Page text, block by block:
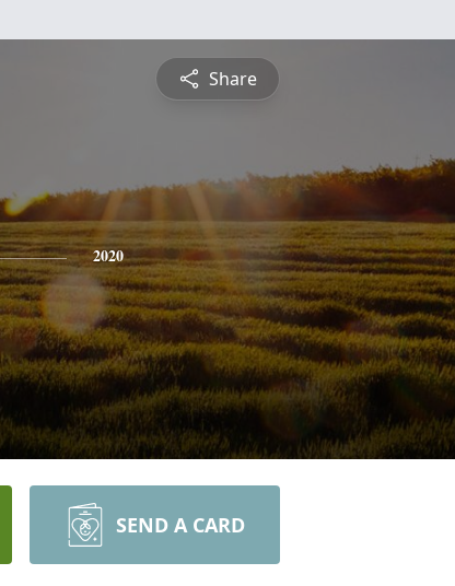
Share
2020
SEND A CARD